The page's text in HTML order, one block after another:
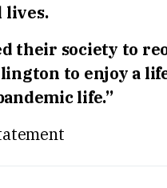
lives.
their society to
to enjoy a
life.”